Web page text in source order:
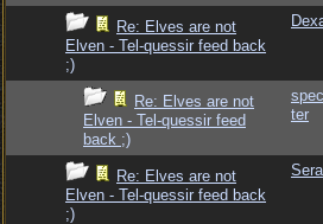
Re: Elves are not
Elven - Tel-quessir feed back
;)
Re: Elves are not
Elven - Tel-quessir feed
back ;)
ter
Re: Elves are not
Elven - Tel-quessir feed back
;)